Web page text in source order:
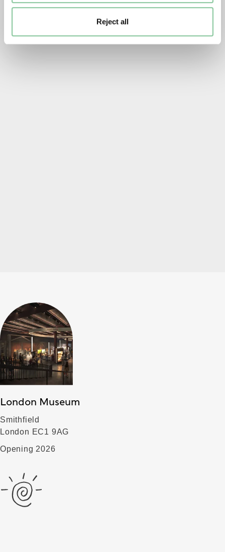
Reject all
London Museum
Smithfield
London EC1 9AG
Opening 2026